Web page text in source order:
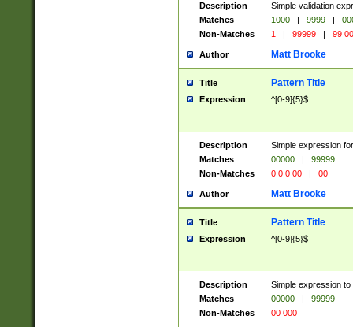
Description
Simple validation
Matches
1000 | 9999 |
Non-Matches
1 | 99999 | 99
Author Matt Brooke
Title Pattern Title
Expression ^[0-9]{5}$
Description
Simple expression
Matches
00000 |
99999
Non-Matches
0 0 0 00 | 00
Author Matt Brooke
Title Pattern Title
Expression ^[0-9]{5}$
Description
Simple expression
Matches
00000 |
99999
Non-Matches
00 000